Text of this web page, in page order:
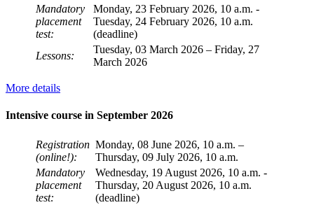
Mandatory
placement
test:
Monday, 23 February 2026, 10 a.m. -
Tuesday, 24 February 2026, 10 a.m.
(deadline)
Lessons:
Tuesday, 03 March 2026 – Friday, 27
March 2026
More details
Intensive course in September 2026
Registration
(online!):
Monday, 08 June 2026, 10 a.m. –
Thursday, 09 July 2026, 10 a.m.
Mandatory
placement
test:
Wednesday, 19 August 2026, 10 a.m. -
Thursday, 20 August 2026, 10 a.m.
(deadline)